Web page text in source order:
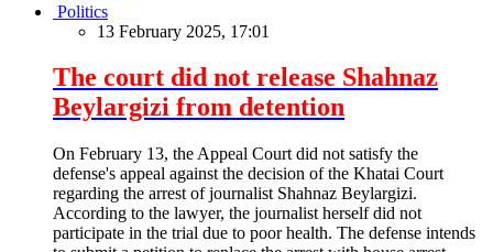
Politics
13 February 2025, 17:01
The court did not release Shahnaz
Beylargizi from detention
On February 13, the Appeal Court did not satisfy the
defense's appeal against the decision of the Khatai Court
regarding the arrest of journalist Shahnaz Beylargizi.
According to the lawyer, the journalist herself did not
participate in the trial due to poor health. The defense intends